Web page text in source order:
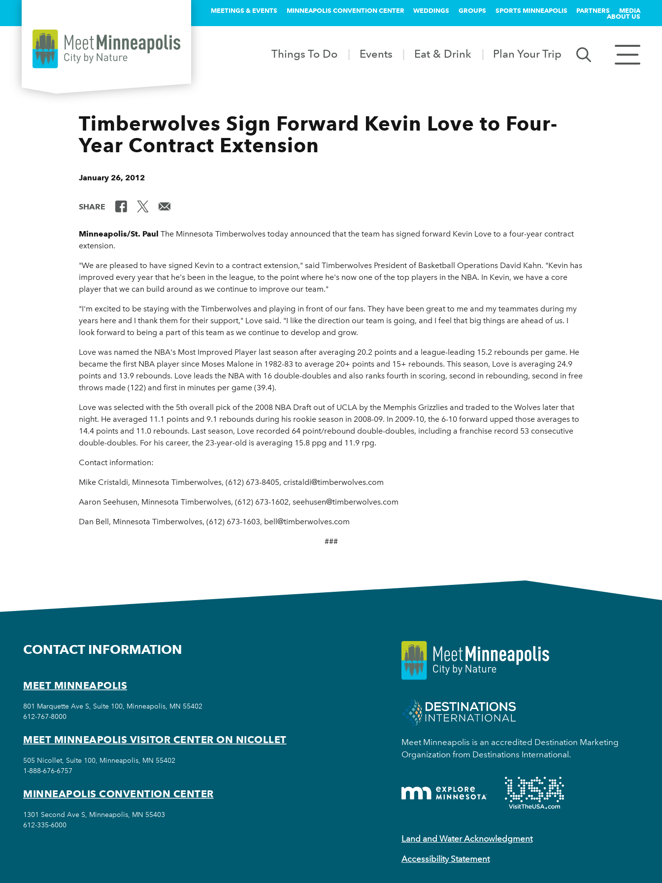
MEETINGS & EVENTS MINNEAPOLIS CONVENTION CENTER WEDDINGS GROUPS SPORTS MINNEAPOLIS PARTNERS MEDIA
ABOUT US
Things To Do Events Eat & Drink Plan Your Trip
Timberwolves Sign Forward Kevin Love to Four-
Year Contract Extension
January 26, 2012
SHARE
Minneapolis/St. Paul The Minnesota Timberwolves today announced that the team has signed forward Kevin Love to a four-year contract
extension.
"We are pleased to have signed Kevin to a contract extension," said Timberwolves President of Basketball Operations David Kahn. "Kevin has
improved every year that he's been in the league, to the point where he's now one of the top players in the NBA. In Kevin, we have a core
player that we can build around as we continue to improve our team."
"I'm excited to be staying with the Timberwolves and playing in front of our fans. They have been great to me and my teammates during my
years here and I thank them for their support," Love said. "I like the direction our team is going, and I feel that big things are ahead of us. I
look forward to being a part of this team as we continue to develop and grow.
Love was named the NBA's Most Improved Player last season after averaging 20.2 points and a league-leading 15.2 rebounds per game. He
became the first NBA player since Moses Malone in 1982-83 to average 20+ points and 15+ rebounds. This season, Love is averaging 24.9
points and 13.9 rebounds. Love leads the NBA with 16 double-doubles and also ranks fourth in scoring, second in rebounding, second in free
throws made (122) and first in minutes per game (39.4).
Love was selected with the 5th overall pick of the 2008 NBA Draft out of UCLA by the Memphis Grizzlies and traded to the Wolves later that
night. He averaged 11.1 points and 9.1 rebounds during his rookie season in 2008-09. In 2009-10, the 6-10 forward upped those averages to
14.4 points and 11.0 rebounds. Last season, Love recorded 64 point/rebound double-doubles, including a franchise record 53 consecutive
double-doubles. For his career, the 23-year-old is averaging 15.8 ppg and 11.9 rpg.
Contact information:
Mike Cristaldi, Minnesota Timberwolves, (612) 673-8405, cristaldi@timberwolves.com
Aaron Seehusen, Minnesota Timberwolves, (612) 673-1602, seehusen@timberwolves.com
Dan Bell, Minnesota Timberwolves, (612) 673-1603, bell@timberwolves.com
###
Meet Minneapolis is an accredited Destination Marketing
Organization from Destinations International.
Land and Water Acknowledgment
Accessibility Statement
CONTACT INFORMATION
MEET MINNEAPOLIS
801 Marquette Ave S, Suite 100, Minneapolis, MN 55402
612-767-8000
MEET MINNEAPOLIS VISITOR CENTER ON NICOLLET
505 Nicollet, Suite 100, Minneapolis, MN 55402
1-888-676-6757
MINNEAPOLIS CONVENTION CENTER
1301 Second Ave S, Minneapolis, MN 55403
612-335-6000